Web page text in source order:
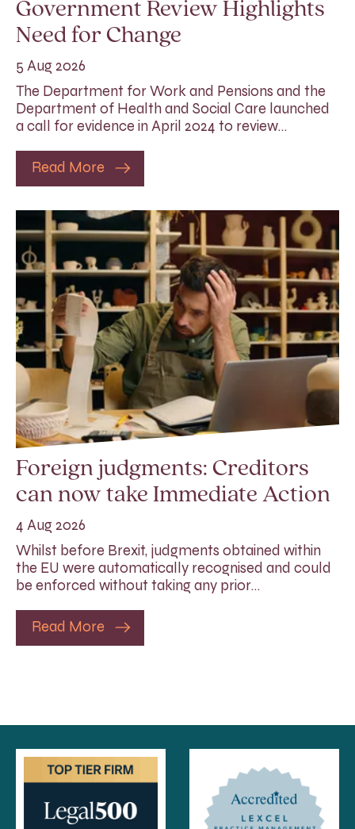
Government Review Highlights
Need for Change
5 Aug 2026
The Department for Work and Pensions and the
Department of Health and Social Care launched
a call for evidence in April 2024 to review…
Read More
Foreign judgments: Creditors
can now take Immediate Action
4 Aug 2026
Whilst before Brexit, judgments obtained within
the EU were automatically recognised and could
be enforced without taking any prior…
Read More